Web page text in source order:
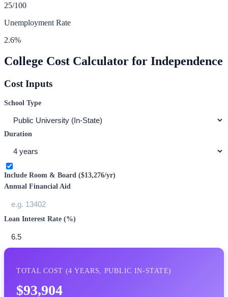
25/100
Unemployment Rate
2.6%
College Cost Calculator for Independence
Cost Inputs
School Type
Duration
Include Room & Board ($13,276/yr)
Annual Financial Aid
Loan Interest Rate (%)
TOTAL COST (4 YEARS, PUBLIC IN-STATE)
$93,904